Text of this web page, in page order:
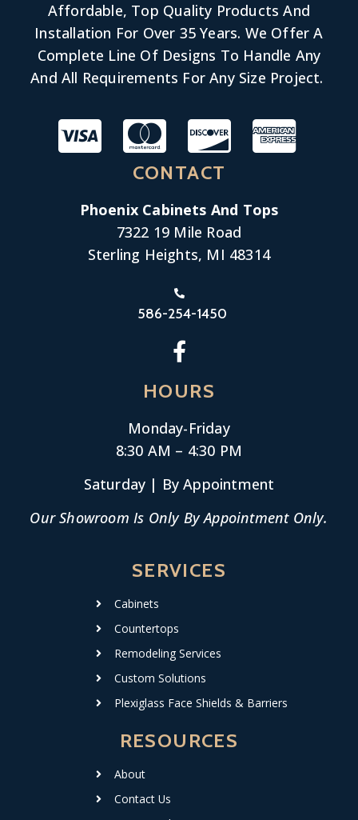
Affordable, Top Quality Products And
Installation For Over 35 Years. We Offer A
Complete Line Of Designs To Handle Any
And All Requirements For Any Size Project.
CONTACT
Phoenix Cabinets And Tops
7322 19 Mile Road
Sterling Heights, MI 48314
586-254-1450
HOURS
Monday-Friday
8:30 AM – 4:30 PM
Saturday | By Appointment
Our Showroom Is Only By Appointment Only.
SERVICES
Cabinets
Countertops
Remodeling Services
Custom Solutions
Plexiglass Face Shields & Barriers
RESOURCES
About
Contact Us